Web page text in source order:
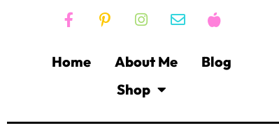
Home About Me
Blog
Shop